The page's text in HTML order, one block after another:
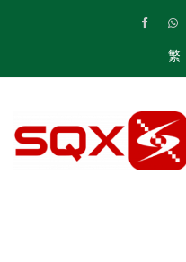
繁